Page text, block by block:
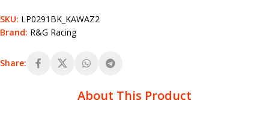
SKU: LP0291BK_KAWAZ2
Brand: R&G Racing
Share:
About This Product